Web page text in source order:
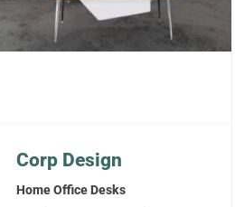
Corp Design
Home Office Desks